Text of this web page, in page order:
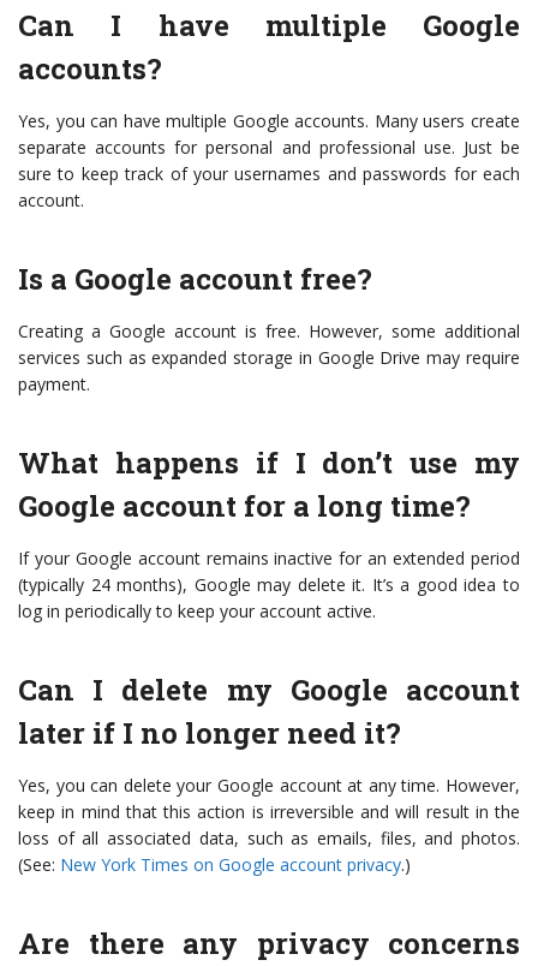
Can I have multiple Google
accounts?
Yes, you can have multiple Google accounts. Many users create
separate accounts for personal and professional use. Just be
sure to keep track of your usernames and passwords for each
account.
Is a Google account free?
Creating a Google account is free. However, some additional
services such as expanded storage in Google Drive may require
payment.
What happens if I don’t use my
Google account for a long time?
If your Google account remains inactive for an extended period
(typically 24 months), Google may delete it. It’s a good idea to
log in periodically to keep your account active.
Can I delete my Google account
later if I no longer need it?
Yes, you can delete your Google account at any time. However,
keep in mind that this action is irreversible and will result in the
loss of all associated data, such as emails, files, and photos.
(See: New York Times on Google account privacy.)
Are there any privacy concerns